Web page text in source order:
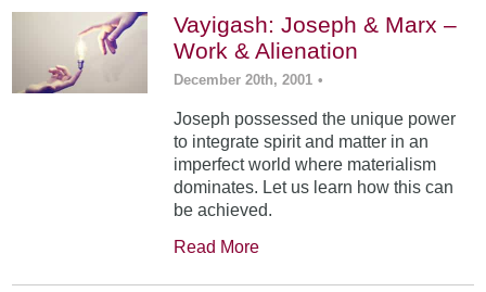
Vayigash: Joseph & Marx –
Work & Alienation
December 20th, 2001 •
Joseph possessed the unique power
to integrate spirit and matter in an
imperfect world where materialism
dominates. Let us learn how this can
be achieved.
Read More